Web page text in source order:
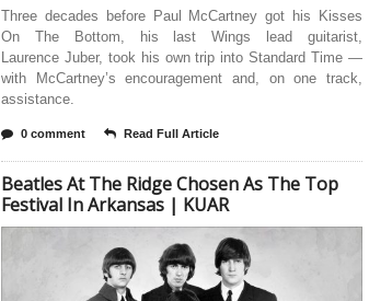
Three decades before Paul McCartney got his Kisses
On The Bottom, his last Wings lead guitarist,
Laurence Juber, took his own trip into Standard Time —
with McCartney’s encouragement and, on one track,
assistance.
0 comment Read Full Article
Beatles At The Ridge Chosen As The Top
Festival In Arkansas | KUAR